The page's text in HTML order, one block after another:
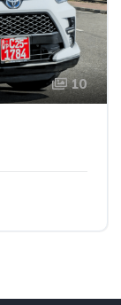
10